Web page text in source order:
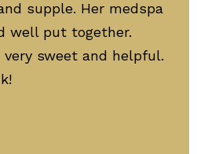
supple. Her medspa
well put together.
sweet and helpful.